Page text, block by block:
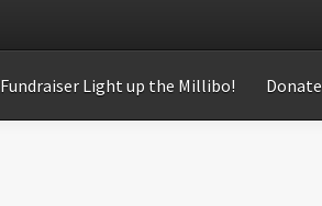
Fundraiser Light up the Millibo! Donate